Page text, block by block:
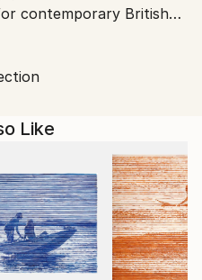
contemporary British
St. Ives, cornwall.
gallery in the
and months drawing
in the stowe.gallery
and corporate
speciallising in
on the hit TV Show -
Like